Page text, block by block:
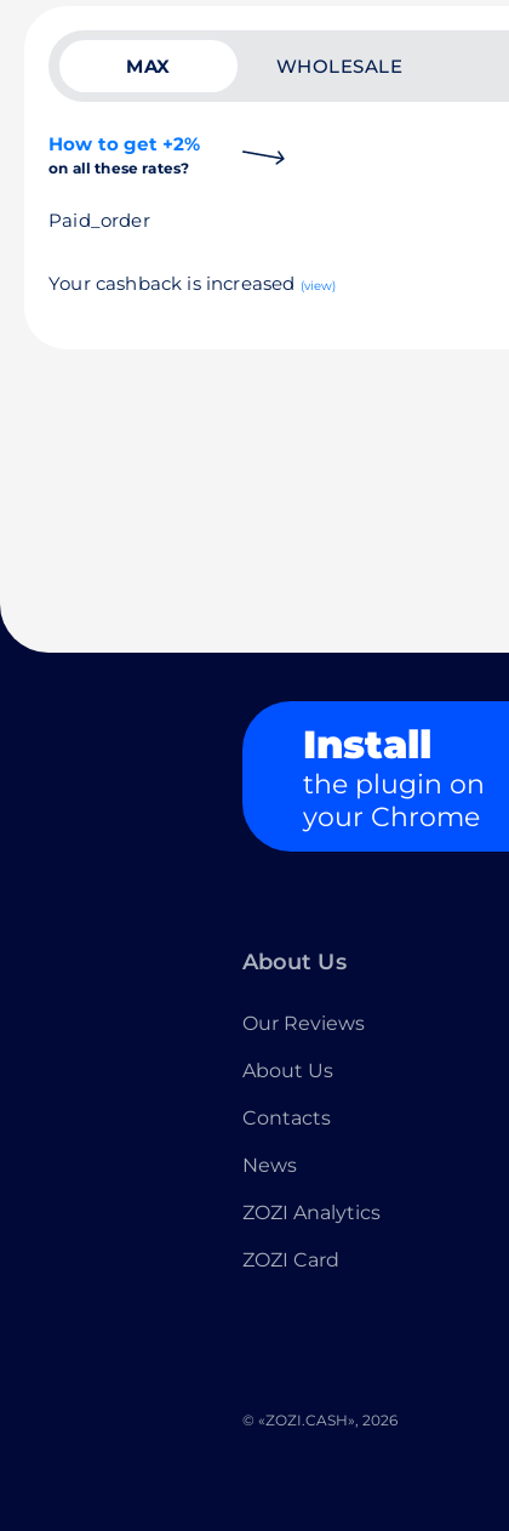
MAX WHOLESALE
How to get +2%
on all these rates?
Paid_order
Your cashback is increased (view)
Install
the plugin on
your Chrome
About Us
Our Reviews
About Us
Contacts
News
ZOZI Analytics
ZOZI Card
© «ZOZI.CASH», 2026